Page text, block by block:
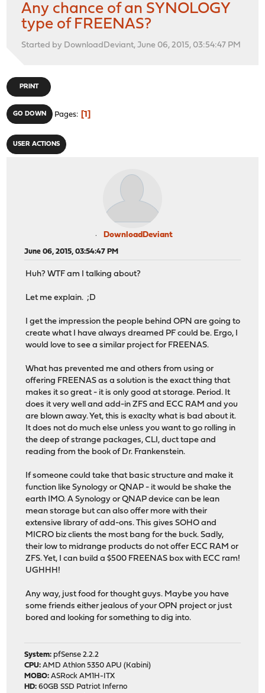
Any chance of an SYNOLOGY
type of FREENAS?
Started by DownloadDeviant, June 06, 2015, 03:54:47 PM
PRINT
GO DOWN Pages 1
USER ACTIONS
DownloadDeviant
June 06, 2015, 03:54:47 PM
Huh? WTF am I talking about?
Let me explain. ;D
I get the impression the people behind OPN are going to
create what I have always dreamed PF could be. Ergo, I
would love to see a similar project for FREENAS.
What has prevented me and others from using or
offering FREENAS as a solution is the exact thing that
makes it so great - it is only good at storage. Period. It
does it very well and add-in ZFS and ECC RAM and you
are blown away. Yet, this is exaclty what is bad about it.
It does not do much else unless you want to go rolling in
the deep of strange packages, CLI, duct tape and
reading from the book of Dr. Frankenstein.
If someone could take that basic structure and make it
function like Synology or QNAP - it would be shake the
earth IMO. A Synology or QNAP device can be lean
mean storage but can also offer more with their
extensive library of add-ons. This gives SOHO and
MICRO biz clients the most bang for the buck. Sadly,
their low to midrange products do not offer ECC RAM or
ZFS. Yet, I can build a $500 FREENAS box with ECC ram!
UGHHH!
Any way, just food for thought guys. Maybe you have
some friends either jealous of your OPN project or just
bored and looking for something to dig into.
System: pfSense 2.2.2
CPU: AMD Athlon 5350 APU (Kabini)
MOBO: ASRock AM1H-ITX
HD: 60GB SSD Patriot Inferno